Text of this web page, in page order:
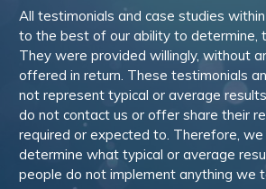
All testimonials and case studies
to the best of our ability to determine,
They were provided willingly, without
offered in return. These testimonials
not represent typical or average
do not contact us or offer share their
required or expected to. Therefore,
determine what typical or average
people do not implement anything we